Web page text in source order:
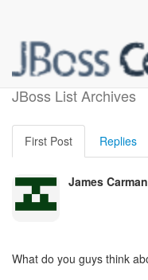
JBoss List Archives
HQL
First Post Replies
James Carman
What do you guys think